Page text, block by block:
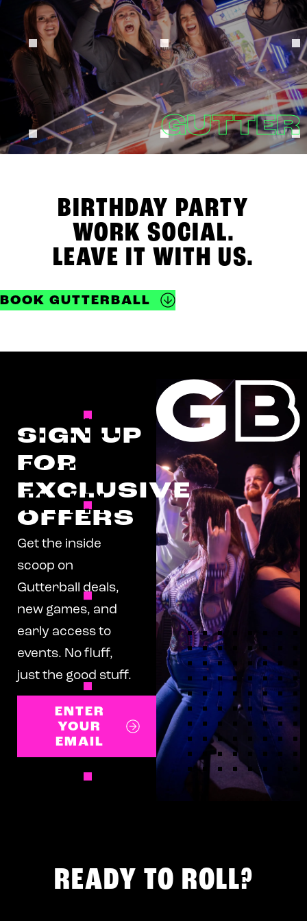
GUTTER
BIRTHDAY PARTY
WORK SOCIAL.
LEAVE IT WITH US.
BOOK GUTTERBALL
SIGN UP
FOR
EXCLUSIVE
OFFERS
Get the inside
scoop on
Gutterball deals,
new games, and
early access to
events. No fluff,
just the good stuff.
ENTER
YOUR
EMAIL
READY TO ROLL?